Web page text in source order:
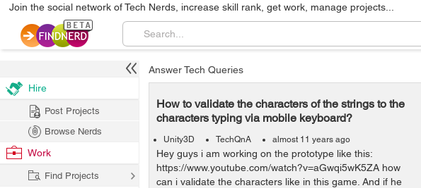
Join the social network of Tech Nerds, increase skill rank, get work, manage projects...
Answer Tech Queries
How to validate the characters of the strings to the
characters typing via mobile keyboard?
Unity3D TechQnA almost 11 years ago
Hey guys i am working on the prototype like this:
https://www.youtube.com/watch?v=aGwqi5wK5ZA how
can i validate the characters like in this game. And if he
Hire
Post Projects
Browse Nerds
Work
Find Projects